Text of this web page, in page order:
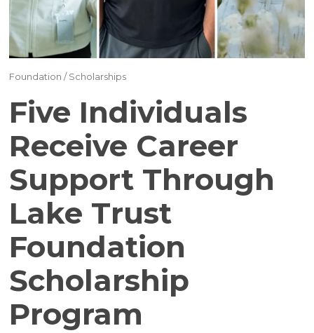
(12)
(10)
(9)
(5)
(5)
Foundation /Scholarships
Five Individuals
Receive Career
Support Through
Lake Trust
Foundation
Scholarship
Program